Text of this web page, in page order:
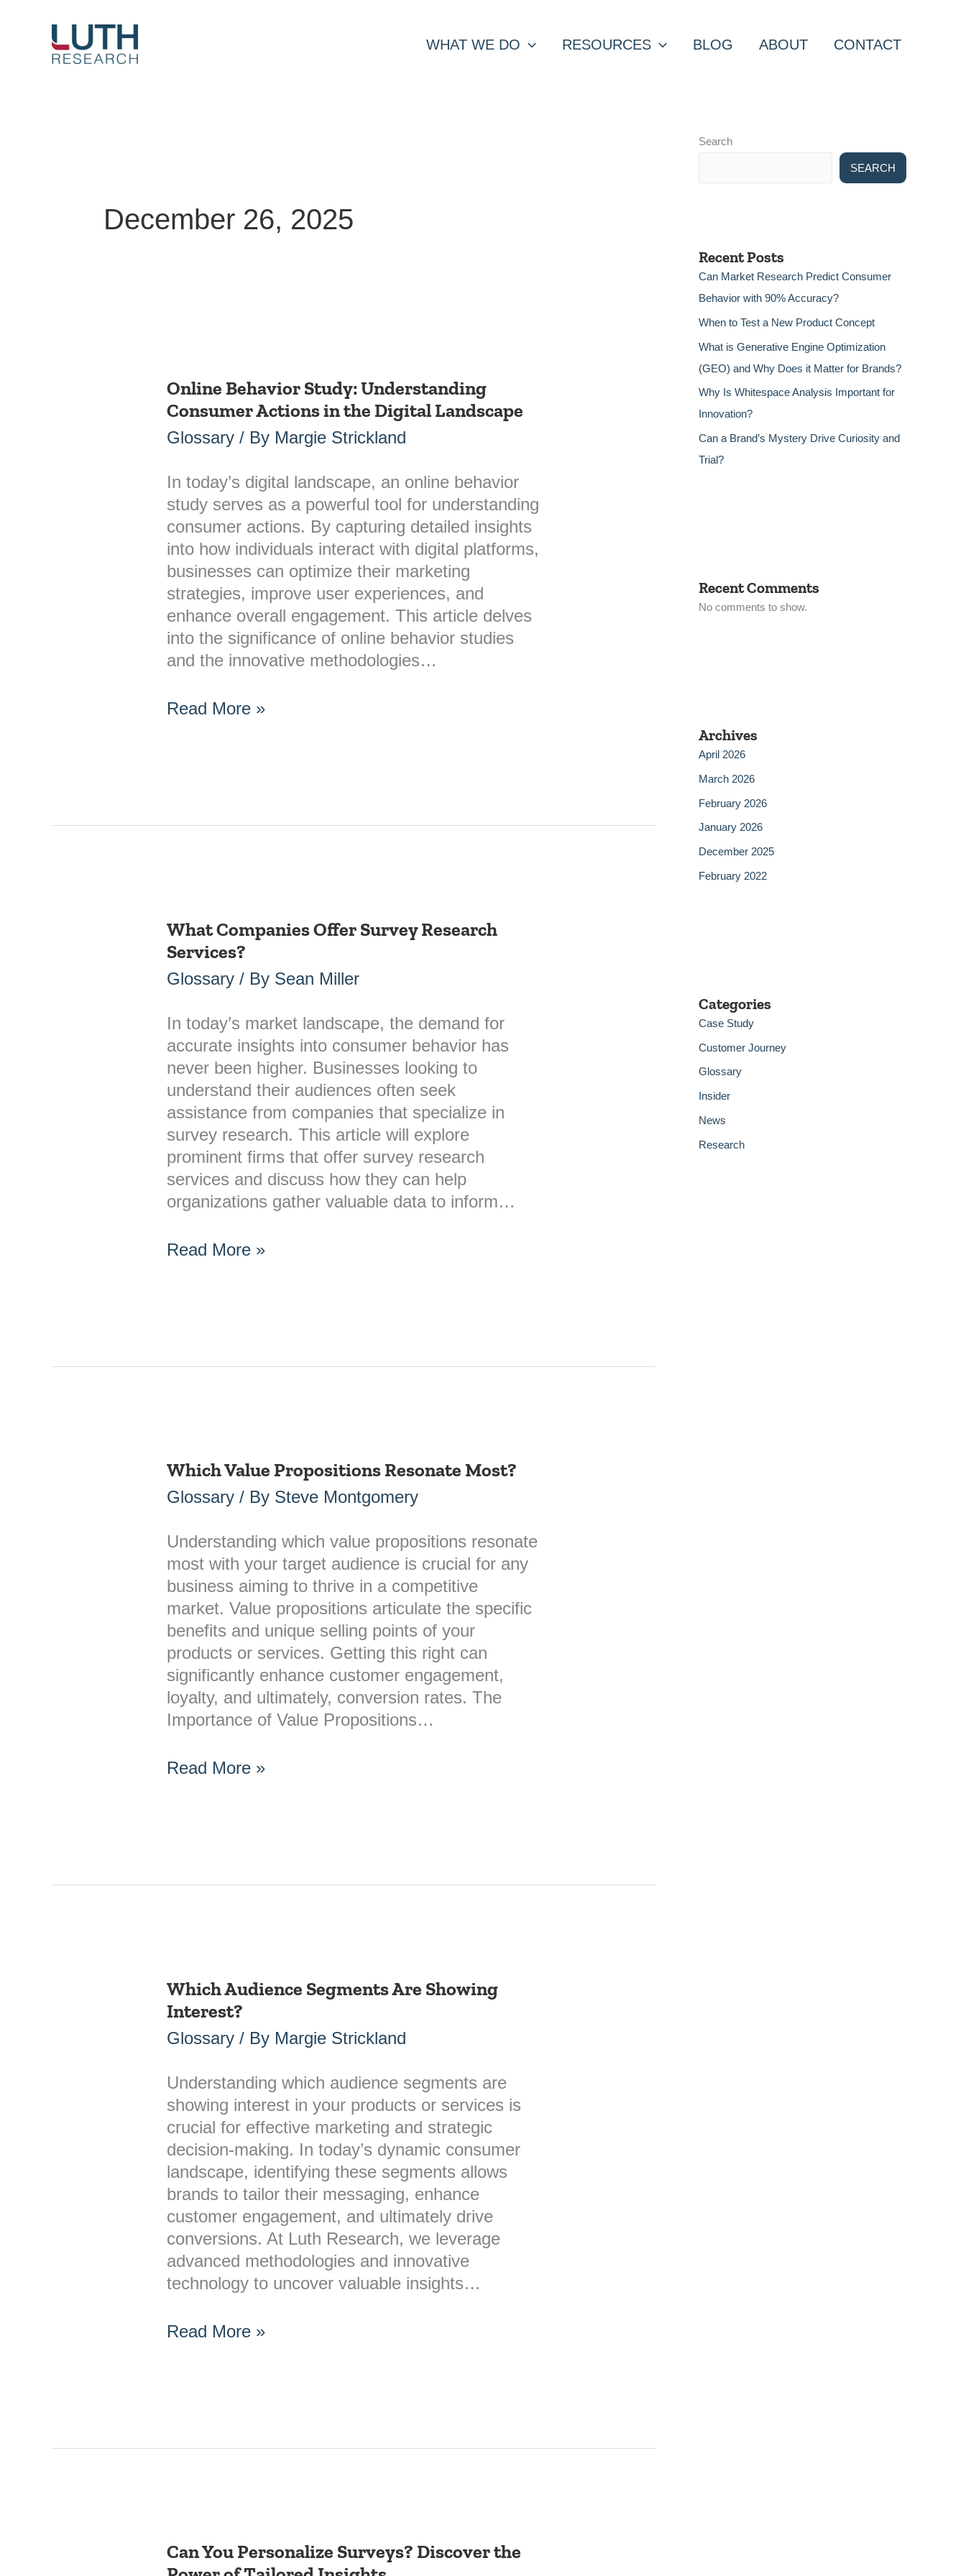
content
WHAT WE DO RESOURCES BLOG ABOUT CONTACT
December 26, 2025
Online Behavior Study: Understanding
Consumer Actions in the Digital Landscape
Glossary / By Margie Strickland
In today’s digital landscape, an online behavior
study serves as a powerful tool for understanding
consumer actions. By capturing detailed insights
into how individuals interact with digital platforms,
businesses can optimize their marketing
strategies, improve user experiences, and
enhance overall engagement. This article delves
into the significance of online behavior studies
and the innovative methodologies…
Online
Behavior
Study:
Consumer
Actions
in
the
Digital
Landscape
Read More »
What Companies Offer Survey Research
Services?
Glossary / By Sean Miller
In today’s market landscape, the demand for
accurate insights into consumer behavior has
never been higher. Businesses looking to
understand their audiences often seek
assistance from companies that specialize in
survey research. This article will explore
prominent firms that offer survey research
services and discuss how they can help
organizations gather valuable data to inform…
What
Companies
Offer
Research
Services?
Read More »
Which Value Propositions Resonate Most?
Glossary / By Steve Montgomery
Understanding which value propositions resonate
most with your target audience is crucial for any
business aiming to thrive in a competitive
market. Value propositions articulate the specific
benefits and unique selling points of your
products or services. Getting this right can
significantly enhance customer engagement,
loyalty, and ultimately, conversion rates. The
Importance of Value Propositions…
Which
Value
Resonate
Most?
Read More »
Which Audience Segments Are Showing
Interest?
Glossary / By Margie Strickland
Understanding which audience segments are
showing interest in your products or services is
crucial for effective marketing and strategic
decision-making. In today’s dynamic consumer
landscape, identifying these segments allows
brands to tailor their messaging, enhance
customer engagement, and ultimately drive
conversions. At Luth Research, we leverage
advanced methodologies and innovative
technology to uncover valuable insights…
Which
Audience
Segments
Showing
Interest?
Read More »
Can You Personalize Surveys? Discover the
Can
Search
SEARCH
Recent Posts
Can Market Research Predict Consumer
Behavior with 90% Accuracy?
When to Test a New Product Concept
What is Generative Engine Optimization
(GEO) and Why Does it Matter for Brands?
Why Is Whitespace Analysis Important for
Innovation?
Can a Brand’s Mystery Drive Curiosity and
Trial?
Recent Comments
No comments to show.
Archives
April 2026
March 2026
February 2026
January 2026
December 2025
February 2022
Categories
Case Study
Customer Journey
Glossary
Insider
News
Research